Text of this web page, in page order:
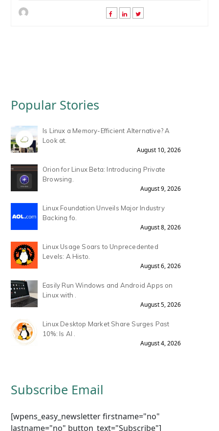
Popular Stories
Is Linux a Memory-Efficient Alternative? A
Look at.
August 10, 2026
Orion for Linux Beta: Introducing Private
Browsing.
August 9, 2026
Linux Foundation Unveils Major Industry
Backing fo.
August 8, 2026
Linux Usage Soars to Unprecedented
Levels: A Histo.
August 6, 2026
Easily Run Windows and Android Apps on
Linux with .
August 5, 2026
Linux Desktop Market Share Surges Past
10%: Is AI .
August 4, 2026
Subscribe Email
[wpens_easy_newsletter firstname="no"
lastname="no" button_text="Subscribe"]